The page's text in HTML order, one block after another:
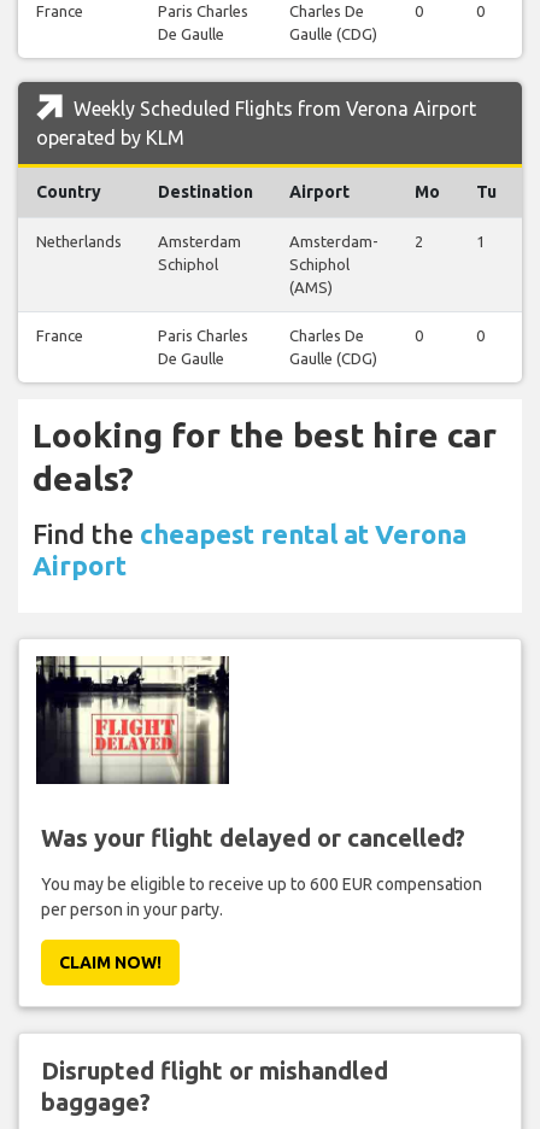
France
Paris Charles
De Gaulle
Charles De
Gaulle (CDG)
0 0
Weekly Scheduled Flights from Verona Airport
operated by KLM
Country Destination Airport Mo Tu
Netherlands
Amsterdam
Schiphol
Amsterdam-
Schiphol
(AMS)
2 1
France
Paris Charles
De Gaulle
Charles De
Gaulle (CDG)
0 0
Looking for the best hire car
deals?
Find the cheapest rental at Verona
Airport
Was your flight delayed or cancelled?
You may be eligible to receive up to 600 EUR compensation
per person in your party.
CLAIM NOW!
Disrupted flight or mishandled
baggage?